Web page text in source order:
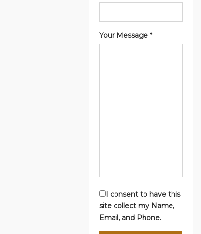
Your Message *
I consent to have this
site collect my Name,
Email, and Phone.